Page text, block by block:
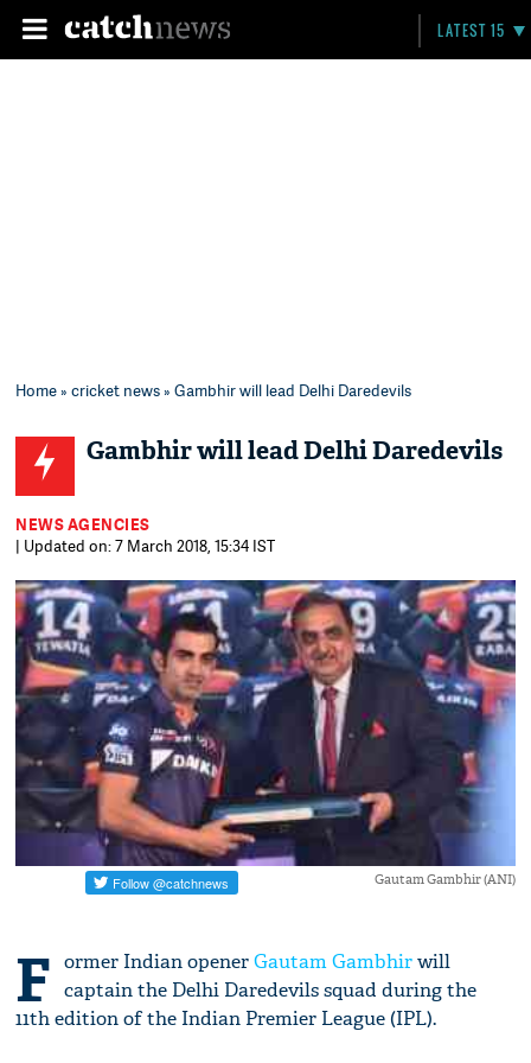
LATEST 15
Home»cricket news» Gambhir will lead Delhi Daredevils
Gambhir will lead Delhi Daredevils
NEWS AGENCIES
| Updated on: 7 March 2018, 15:34 IST
Gautam Gambhir (ANI)
F ormer Indian openerGautam Gambhirwill
captain the Delhi Daredevils squad during the
11th edition of the Indian Premier League (IPL).